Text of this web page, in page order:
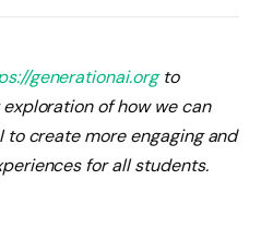
generationai.orgto
of how we can
create more engaging and
for all students.